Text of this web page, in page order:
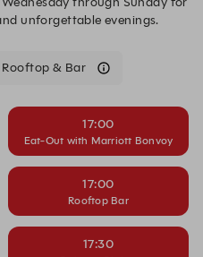
unforgettable evenings.
& Bar
17:00
Eat-Out with Marriott Bonvoy
17:00
Rooftop Bar
17:30